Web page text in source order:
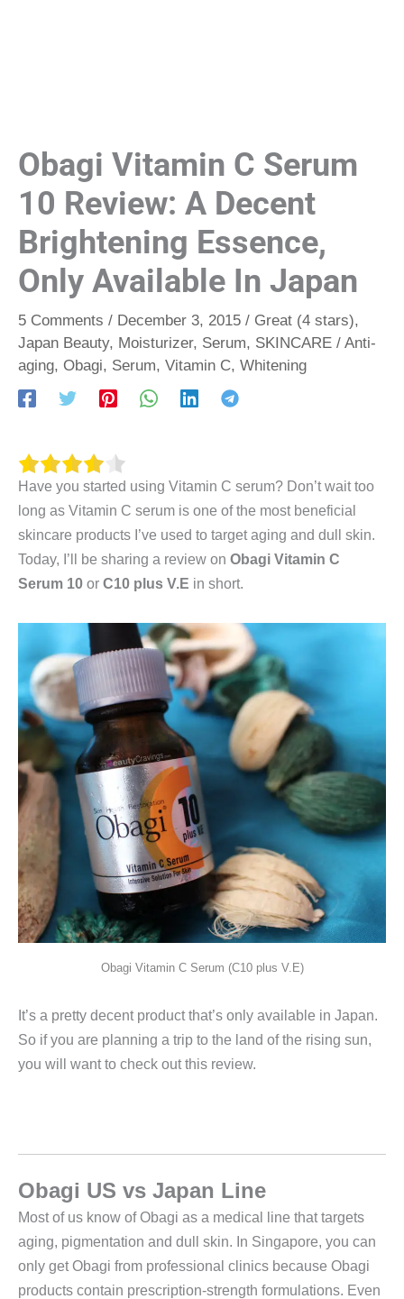
Obagi Vitamin C Serum
10 Review: A Decent
Brightening Essence,
Only Available In Japan
5 Comments / December 3, 2015 / Great (4 stars),
Japan Beauty, Moisturizer, Serum, SKINCARE / Anti-
aging, Obagi, Serum, Vitamin C, Whitening
Have you started using Vitamin C serum? Don’t wait too
long as Vitamin C serum is one of the most beneficial
skincare products I’ve used to target aging and dull skin.
Today, I’ll be sharing a review on Obagi Vitamin C
Serum 10 or C10 plus V.E in short.
Obagi Vitamin C Serum (C10 plus V.E)
It’s a pretty decent product that’s only available in Japan.
So if you are planning a trip to the land of the rising sun,
you will want to check out this review.
Obagi US vs Japan Line
Most of us know of Obagi as a medical line that targets
aging, pigmentation and dull skin. In Singapore, you can
only get Obagi from professional clinics because Obagi
products contain prescription-strength formulations. Even